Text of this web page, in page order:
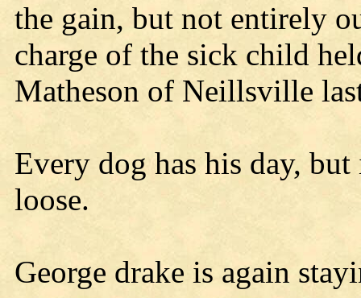
the gain, but not entirely
charge of the sick child
Matheson of Neillsville
Every dog has his day,
loose.
George drake is again